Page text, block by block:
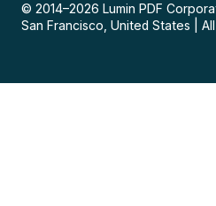
© 2014–2026 Lumin PDF
San Francisco, United States